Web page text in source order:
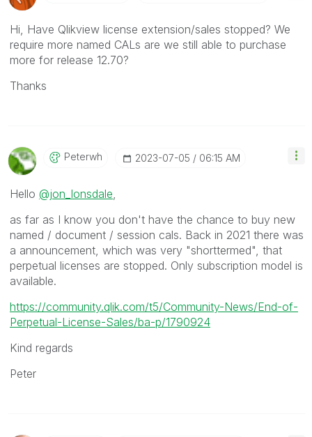
Hi, Have Qlikview license extension/sales stopped? We
require more named CALs are we still able to purchase
more for release 12.70?
Thanks
Peterwh ‎2023-07-05 06:15 AM
Hello @jon_lonsdale
as far as I know you don't have the chance to buy new
named / document / session cals. Back in 2021 there was
a announcement, which was very "shorttermed", that
perpetual licenses are stopped. Only subscription model is
available.
https://community.qlik.com/t5/Community-News/End-of-
Perpetual-License-Sales/ba-p/1790924
Kind regards
Peter